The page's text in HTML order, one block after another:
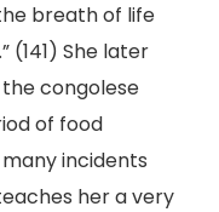
breath of life
(141) She later
congolese
of food
incidents
her a very